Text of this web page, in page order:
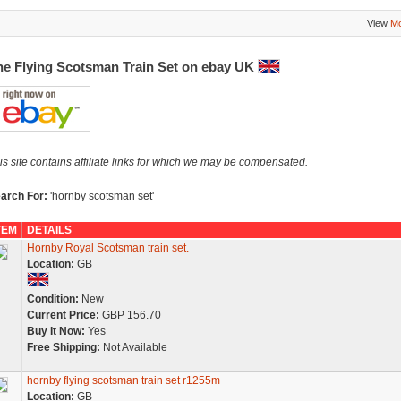
View
Flying Scotsman Train Set on ebay UK
site contains affiliate links for which we may be compensated.
For: 'hornby scotsman set'
DETAILS
Hornby Royal Scotsman train set.
Location: GB
Condition: New
Current Price: GBP 156.70
Buy It Now: Yes
Free Shipping: Not Available
hornby flying scotsman train set r1255m
Location: GB